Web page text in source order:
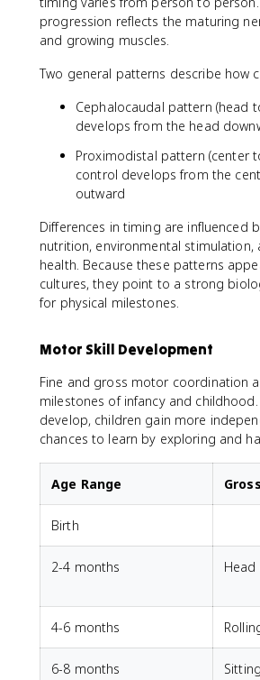
progression reflects the maturing
and growing muscles.
Two general patterns describe how
Cephalocaudal pattern (head
develops from the head
Proximodistal pattern (center
control develops from the
outward
Differences in timing are influenced
nutrition, environmental stimulation,
health. Because these patterns
cultures, they point to a strong
for physical milestones.
Motor Skill Development
Fine and gross motor coordination
milestones of infancy and
develop, children gain more
chances to learn by exploring and
Age Range
Birth
2-4 months
4-6 months
6-8 months